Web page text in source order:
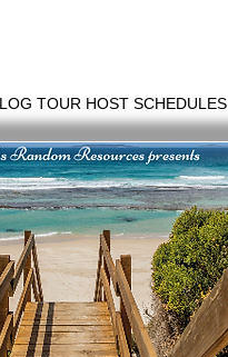
TOUR HOST SCHEDULES